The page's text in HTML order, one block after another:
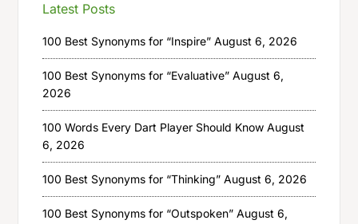
Latest Posts
100 Best Synonyms for “Inspire” August 6, 2026
100 Best Synonyms for “Evaluative” August 6,
2026
100 Words Every Dart Player Should Know August
6, 2026
100 Best Synonyms for “Thinking” August 6, 2026
100 Best Synonyms for “Outspoken” August 6,